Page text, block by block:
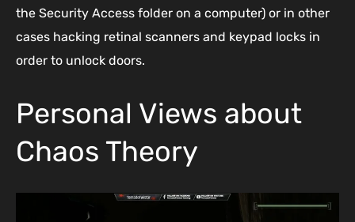
the Security Access folder on a computer) or in other
cases hacking retinal scanners and keypad locks in
order to unlock doors.
Personal Views about
Chaos Theory